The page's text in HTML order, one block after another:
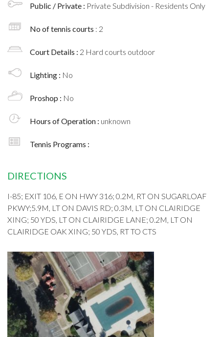
Public / Private : Private Subdivision - Residents Only
No of tennis courts : 2
Court Details : 2 Hard courts outdoor
Lighting : No
Proshop : No
Hours of Operation : unknown
Tennis Programs :
DIRECTIONS
I-85; EXIT 106, E ON HWY 316; 0.2M, RT ON SUGARLOAF
PKWY;5.9M, LT ON DAVIS RD; 0.3M, LT ON CLAIRIDGE
XING; 50 YDS, LT ON CLAIRIDGE LANE; 0.2M, LT ON
CLAIRIDGE OAK XING; 50 YDS, RT TO CTS